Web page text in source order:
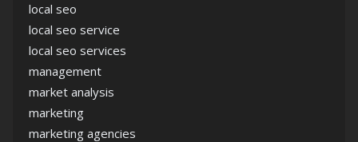
local seo
local seo service
local seo services
management
market analysis
marketing
marketing agencies